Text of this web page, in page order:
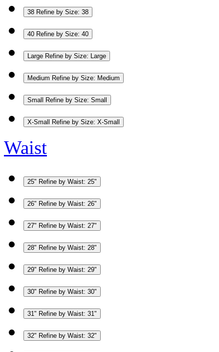
38 Refine by Size: 38
40 Refine by Size: 40
Large Refine by Size: Large
Medium Refine by Size: Medium
Small Refine by Size: Small
X-Small Refine by Size: X-Small
Waist
25" Refine by Waist: 25"
26" Refine by Waist: 26"
27" Refine by Waist: 27"
28" Refine by Waist: 28"
29" Refine by Waist: 29"
30" Refine by Waist: 30"
31" Refine by Waist: 31"
32" Refine by Waist: 32"